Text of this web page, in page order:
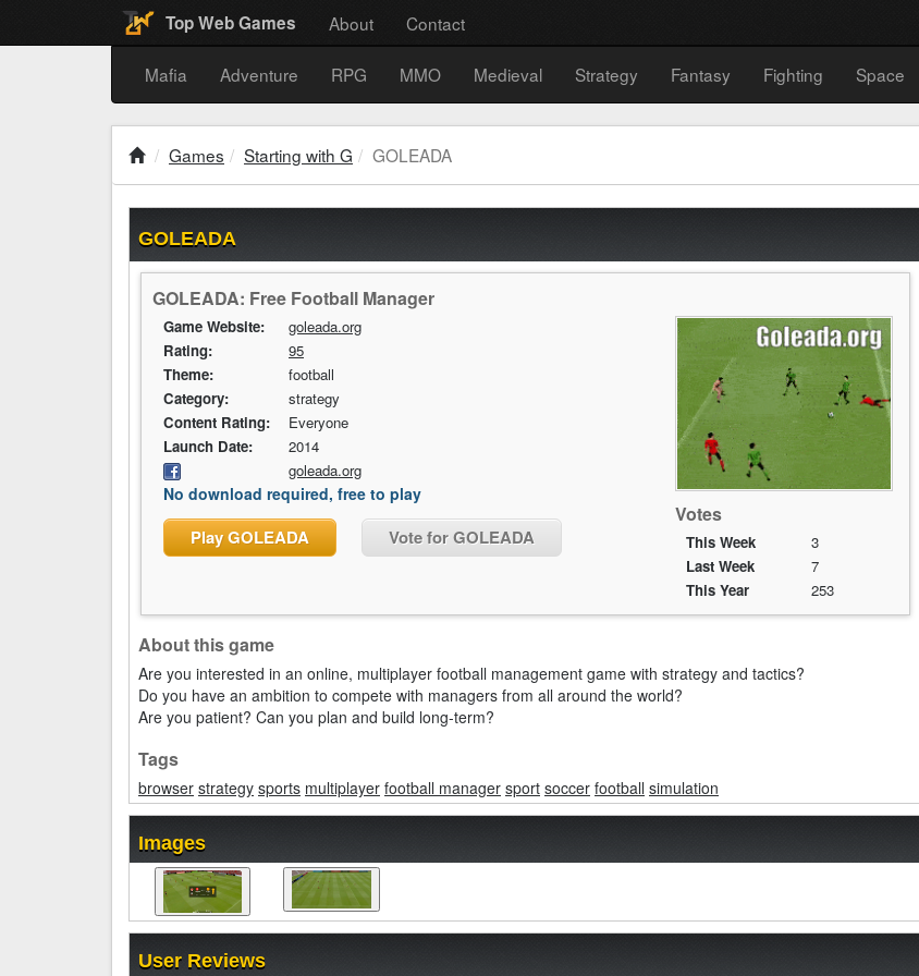
Top Web Games About Contact
Mafia Adventure RPG MMO Medieval Strategy Fantasy Fighting Space
Games Starting with G GOLEADA
GOLEADA
GOLEADA: Free Football Manager
Votes
This Week
3
Last Week
7
This Year
253
Game Website:
goleada.org
Rating:
95
Theme:
football
Category:
strategy
Content Rating:
Everyone
Launch Date:
2014
goleada.org
No download required, free to play
Play GOLEADA Vote for GOLEADA
About this game
Are you interested in an online, multiplayer football management game with strategy and tactics?
Do you have an ambition to compete with managers from all around the world?
Are you patient? Can you plan and build long-term?
Tags
browser strategy sports multiplayer football manager sport soccer football simulation
Images
User Reviews